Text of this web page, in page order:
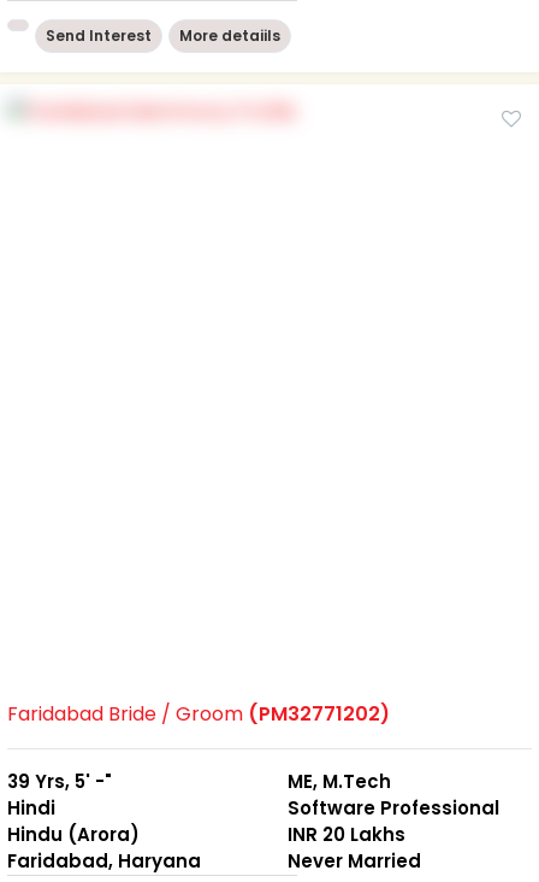
Send Interest More detaiils
Faridabad Bride / Groom (PM32771202)
39 Yrs, 5' -"
Hindi
Hindu (Arora)
Faridabad, Haryana
ME, M.Tech
Software Professional
INR 20 Lakhs
Never Married